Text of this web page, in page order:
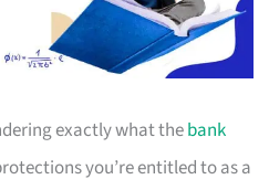
exactly what thebank
you’re entitled to as a